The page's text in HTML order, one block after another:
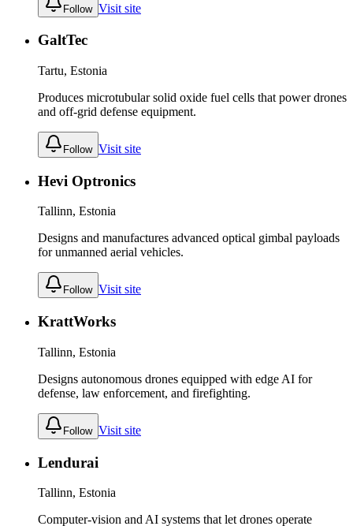
Follow Visit site
GaltTec
Tartu, Estonia
Produces microtubular solid oxide fuel cells that power drones
and off-grid defense equipment.
Follow Visit site
Hevi Optronics
Tallinn, Estonia
Designs and manufactures advanced optical gimbal payloads
for unmanned aerial vehicles.
Follow Visit site
KrattWorks
Tallinn, Estonia
Designs autonomous drones equipped with edge AI for
defense, law enforcement, and firefighting.
Follow Visit site
Lendurai
Tallinn, Estonia
Computer-vision and AI systems that let drones operate